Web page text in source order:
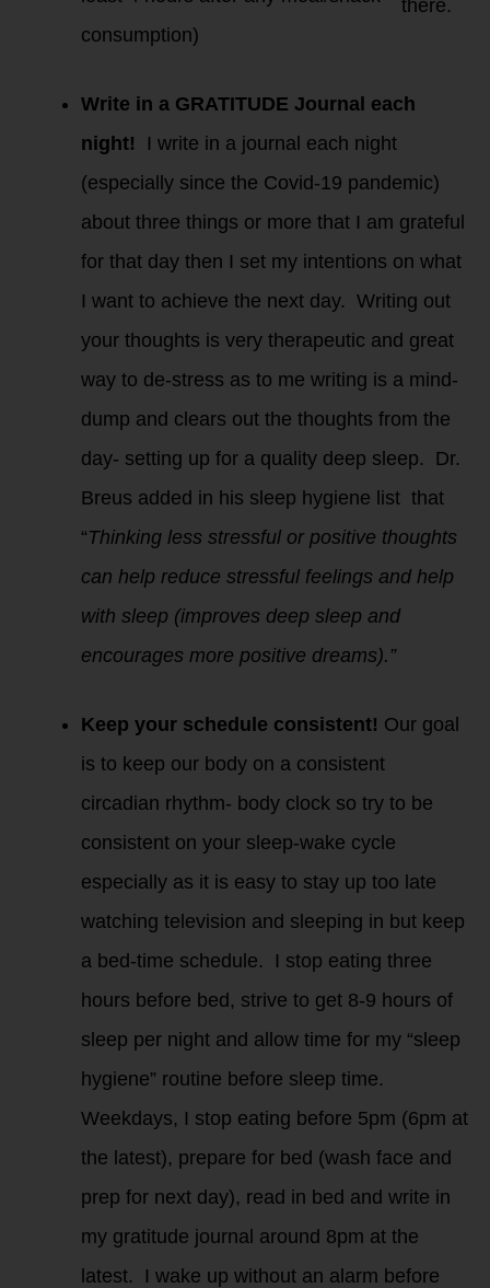
there.
consumption)
Write in a GRATITUDE Journal each
night! I write in a journal each night
(especially since the Covid-19 pandemic)
about three things or more that I am grateful
for that day then I set my intentions on what
I want to achieve the next day. Writing out
your thoughts is very therapeutic and great
way to de-stress as to me writing is a mind-
dump and clears out the thoughts from the
day- setting up for a quality deep sleep. Dr.
Breus added in his sleep hygiene list that
“Thinking less stressful or positive thoughts
can help reduce stressful feelings and help
with sleep (improves deep sleep and
encourages more positive dreams).”
Keep your schedule consistent! Our goal
is to keep our body on a consistent
circadian rhythm- body clock so try to be
consistent on your sleep-wake cycle
especially as it is easy to stay up too late
watching television and sleeping in but keep
a bed-time schedule. I stop eating three
hours before bed, strive to get 8-9 hours of
sleep per night and allow time for my “sleep
hygiene” routine before sleep time.
Weekdays, I stop eating before 5pm (6pm at
the latest), prepare for bed (wash face and
prep for next day), read in bed and write in
my gratitude journal around 8pm at the
latest. I wake up without an alarm before